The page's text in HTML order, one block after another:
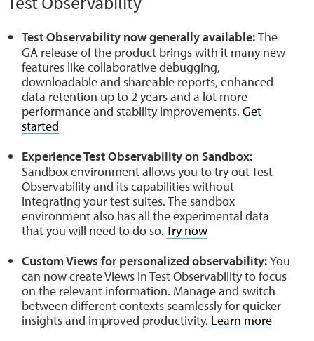
Test Observability now generally available:The
GA release of the product brings with it many new
features like collaborative debugging,
downloadable and shareable reports, enhanced
data retention up to 2 years and a lot more
performance and stability improvements. Get
started
Experience Test Observability on Sandbox:
Sandbox environment allows you to try out Test
Observability and its capabilities without
integrating your test suites. The sandbox
environment also has all the experimental data
that you will need to do so.Try now
Custom Views for personalized observability:You
can now create Views in Test Observability to focus
on the relevant information. Manage and switch
between different contexts seamlessly for quicker
insights and improved productivity. Learn more